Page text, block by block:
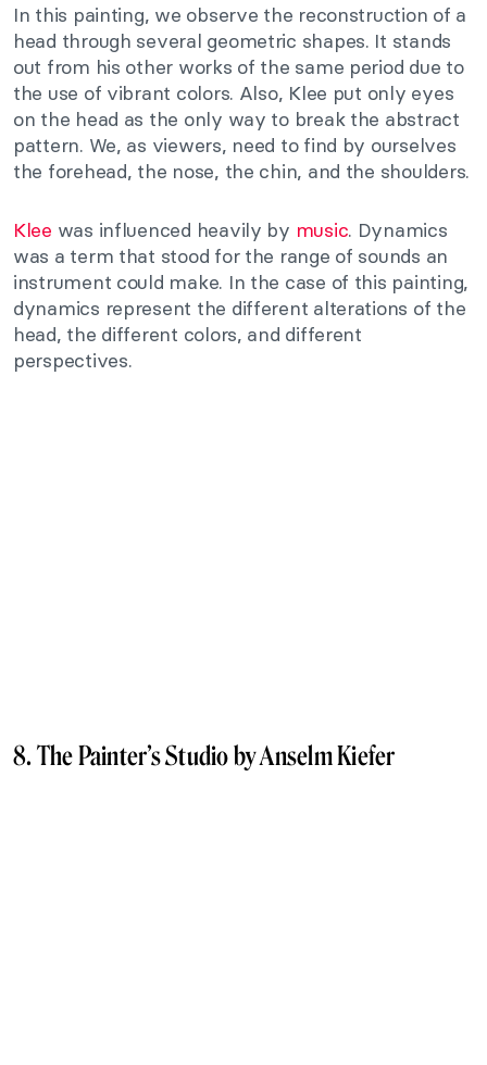
In this painting, we observe the reconstruction of a
head through several geometric shapes. It stands
out from his other works of the same period due to
the use of vibrant colors. Also, Klee put only eyes
on the head as the only way to break the abstract
pattern. We, as viewers, need to find by ourselves
the forehead, the nose, the chin, and the shoulders.
Klee was influenced heavily by music. Dynamics
was a term that stood for the range of sounds an
instrument could make. In the case of this painting,
dynamics represent the different alterations of the
head, the different colors, and different
perspectives.
8. The Painter’s Studio by Anselm Kiefer